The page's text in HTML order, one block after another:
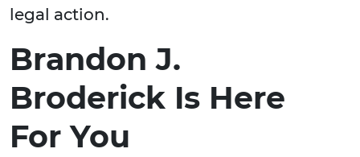
legal action.
Brandon J.
Broderick Is Here
For You